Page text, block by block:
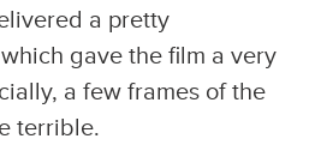
a pretty
gave the film a very
a few frames of the
terrible.